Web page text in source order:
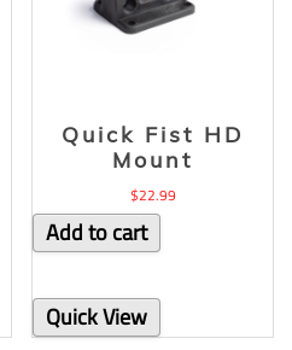
Quick Fist HD
Mount
$22.99
Add to cart
Quick View